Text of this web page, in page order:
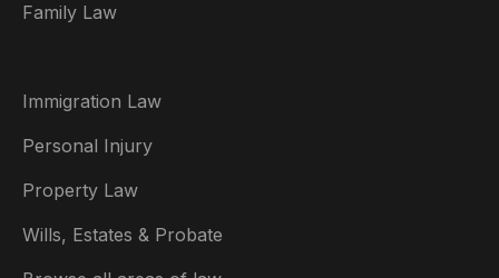
Family Law
Immigration Law
Personal Injury
Property Law
Wills, Estates & Probate
Brasil
España